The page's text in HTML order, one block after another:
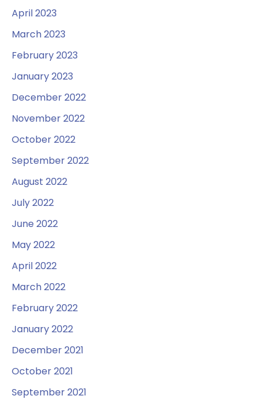
April 2023
March 2023
February 2023
January 2023
December 2022
November 2022
October 2022
September 2022
August 2022
July 2022
June 2022
May 2022
April 2022
March 2022
February 2022
January 2022
December 2021
October 2021
September 2021